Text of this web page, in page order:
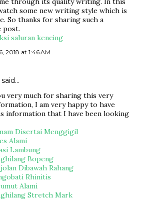
some new writing style which is
So thanks for sharing such a
post.
saluran kencing
2018 at 1:46 AM
said…
very much for sharing this very
I am very happy to have
information that I have been looking
Disertai Menggigil
Alami
Lambung
Bopeng
Dibawah Rahang
Rhinitis
Alami
Stretch Mark